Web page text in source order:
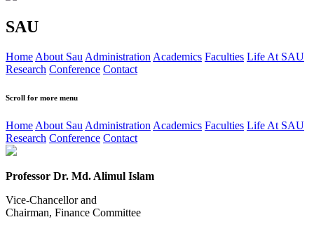
SAU
Home About Sau Administration Academics Faculties Life At SAU
Research Conference Contact
Scroll for more menu
Home About Sau Administration Academics Faculties Life At SAU
Research Conference Contact
Professor Dr. Md. Alimul Islam
Vice-Chancellorand
Chairman, Finance Committee